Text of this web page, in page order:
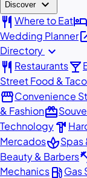
Discover expand_more
restaurant Where to Eathotel
Wedding Planner
Directory expand_more
restaurant Restaurantslocal_bar
Street Food &
storefrontConvenience
& Fashionredeem
Technologyhardware
MercadosspaSpas
Beauty & Barbers
Mechanicslocal_gas_stationGas